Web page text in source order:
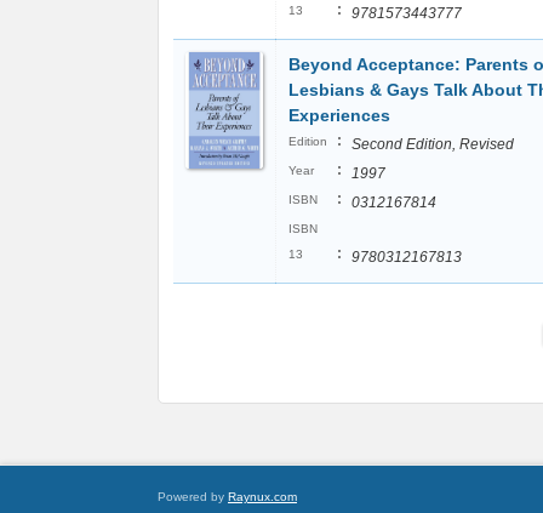
13
: 9781573443777
Beyond Acceptance: Parents
Lesbians & Gays Talk About
Experiences
Edition : Second Edition, Revised
Year : 1997
ISBN : 0312167814
ISBN
13
: 9780312167813
Powered by Raynux.com